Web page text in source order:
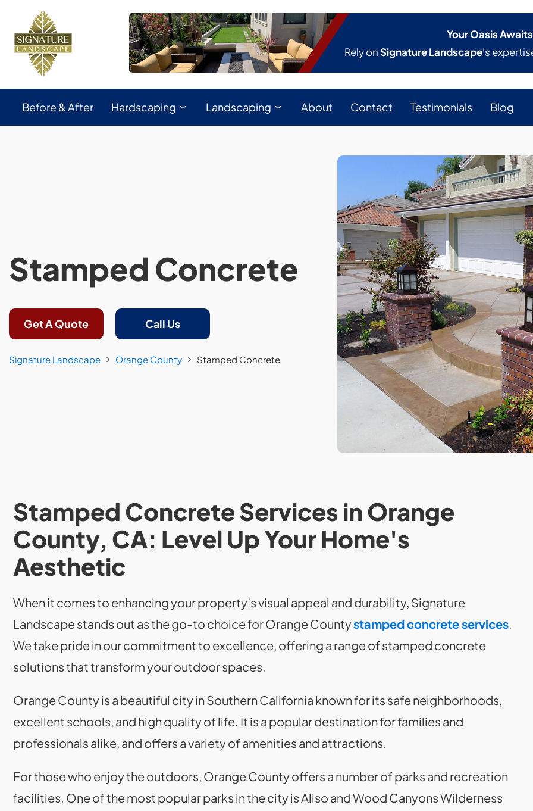
Your Oasis
Rely onSignature Landscape's
Before & After Hardscaping Landscaping About Contact Testimonials Blog
Stamped Concrete
Get A Quote Call Us
Signature Landscape Orange County Stamped Concrete
Stamped Concrete Services in Orange
County, CA: Level Up Your Home's
Aesthetic
When it comes to enhancing your property’s visual appeal and durability, Signature
Landscape stands out as the go-to choice for Orange Countystamped concrete services.
We take pride in our commitment to excellence, offering a range of stamped concrete
solutions that transform your outdoor spaces.
Orange County is a beautiful city in Southern California known for its safe neighborhoods,
excellent schools, and high quality of life. It is a popular destination for families and
professionals alike, and offers a variety of amenities and attractions.
For those who enjoy the outdoors, Orange County offers a number of parks and recreation
facilities. One of the most popular parks in the city is Aliso and Wood Canyons Wilderness